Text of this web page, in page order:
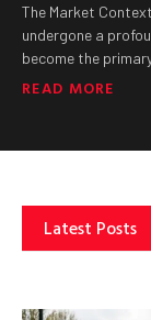
The Market
undergone a
become the
READ MORE
Latest Posts